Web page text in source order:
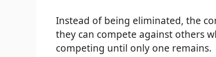
Instead of being eliminated, the
they can compete against others
competing until only one remains.